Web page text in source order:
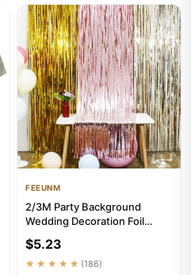
FEEUNM
2/3M Party Background
Wedding Decoration Foil
Bachelore...
$5.23
★★★★★ (186)